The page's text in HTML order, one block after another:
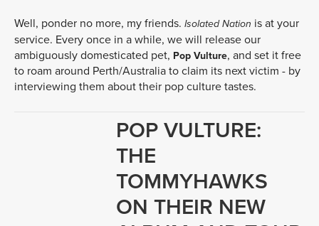
Well, ponder no more, my friends. Isolated Nation is at your
service. Every once in a while, we will release our
ambiguously domesticated pet, Pop Vulture, and set it free
to roam around Perth/Australia to claim its next victim - by
interviewing them about their pop culture tastes.
POP VULTURE:
THE
TOMMYHAWKS
ON THEIR NEW